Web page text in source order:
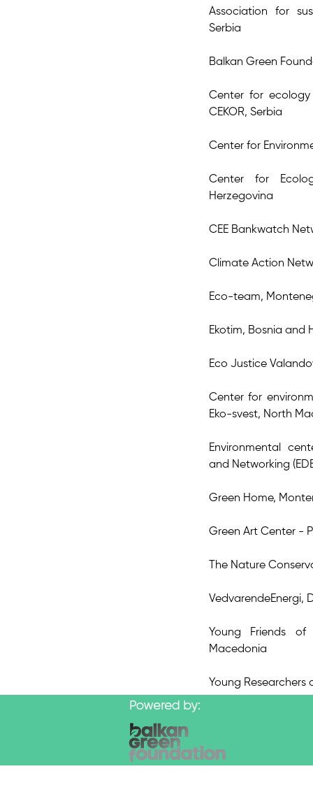
Association for
Serbia
Balkan Green
Center for
CEKOR, Serbia
Center for
Center for
Herzegovina
CEE Bankwatch
Climate Action
Eco-team,
Ekotim, Bosnia and
Eco Justice
Center for
Eko-svest, North
Environmental
and Networking
Green Home,
Green Art Center -
The Nature
VedvarendeEnergi,
Young Friends
Macedonia
Young Researchers